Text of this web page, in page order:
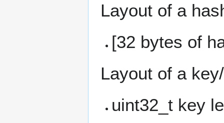
Layout of a
[32 bytes of
Layout of a
uint32_t key